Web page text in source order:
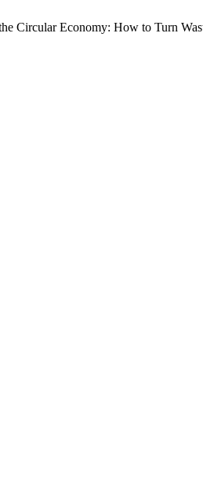
Circular Economy: How to Turn